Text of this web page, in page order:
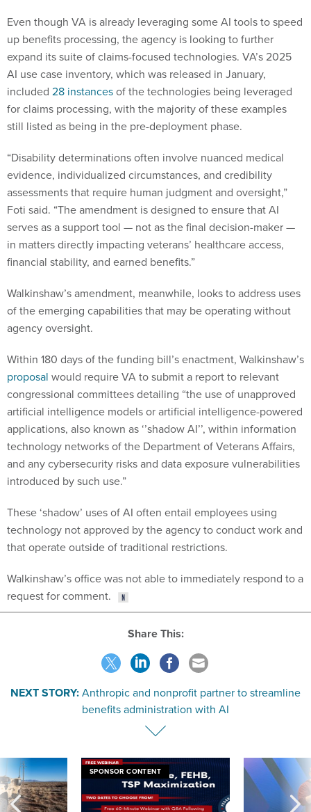
Even though VA is already leveraging some AI tools to speed
up benefits processing, the agency is looking to further
expand its suite of claims-focused technologies. VA’s 2025
AI use case inventory, which was released in January,
included 28 instancesof the technologies being leveraged
for claims processing, with the majority of these examples
still listed as being in the pre-deployment phase.
“Disability determinations often involve nuanced medical
evidence, individualized circumstances, and credibility
assessments that require human judgment and oversight,”
Foti said. “The amendment is designed to ensure that AI
serves as a support tool — not as the final decision-maker —
in matters directly impacting veterans’ healthcare access,
financial stability, and earned benefits.”
Walkinshaw’s amendment, meanwhile, looks to address uses
of the emerging capabilities that may be operating without
agency oversight.
Within 180 days of the funding bill’s enactment, Walkinshaw’s
proposal would require VA to submit a report to relevant
congressional committees detailing “the use of unapproved
artificial intelligence models or artificial intelligence-powered
applications, also known as ‘’shadow AI’’, within information
technology networks of the Department of Veterans Affairs,
and any cybersecurity risks and data exposure vulnerabilities
introduced by such use.”
These ‘shadow’ uses of AI often entail employees using
technology not approved by the agency to conduct work and
that operate outside of traditional restrictions.
Walkinshaw’s office was not able to immediately respond to a
request for comment.
Share This:
NEXT STORY:Anthropic and nonprofit partner to streamline
benefits administration with AI
SPONSOR CONTENT